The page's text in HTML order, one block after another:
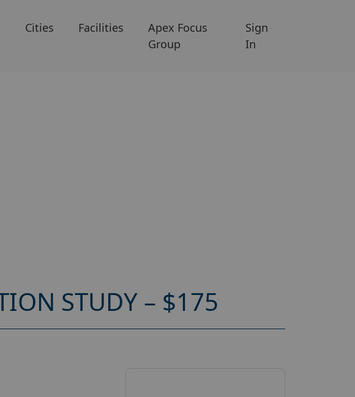
Cities Facilities
Apex Focus
Group
Sign
In
STUDY – $175